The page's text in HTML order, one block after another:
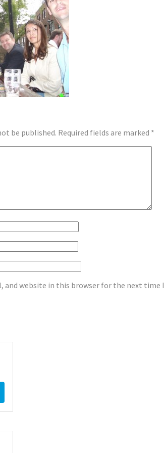
be published. Required fields are marked *
and website in this browser for the next time I